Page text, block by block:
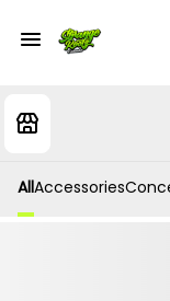
AllAccessories